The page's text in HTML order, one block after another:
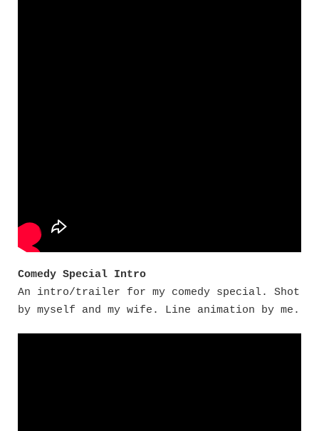
Comedy Special Intro
An intro/trailer for my comedy special. Shot
by myself and my wife. Line animation by me.